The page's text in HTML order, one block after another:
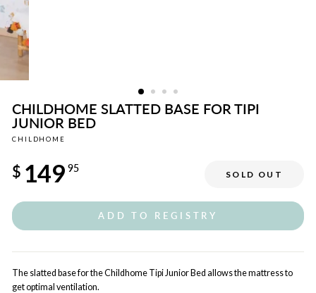
CHILDHOME SLATTED BASE FOR TIPI
JUNIOR BED
CHILDHOME
price
$ 149 95
SOLD OUT
ADD TO REGISTRY
The slatted base for the Childhome Tipi Junior Bed allows the mattress to
get optimal ventilation.